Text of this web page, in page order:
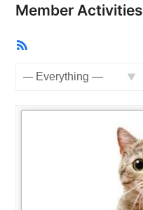
Member Activities